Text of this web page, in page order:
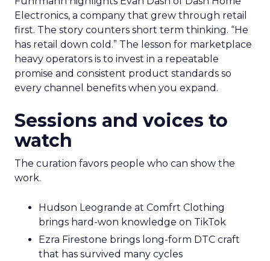
Electronics, a company that grew through retail
first. The story counters short term thinking. “He
has retail down cold.” The lesson for marketplace
heavy operators is to invest in a repeatable
promise and consistent product standards so
every channel benefits when you expand.
Sessions and voices to
watch
The curation favors people who can show the
work.
Hudson Leogrande at Comfrt Clothing
brings hard-won knowledge on TikTok
Ezra Firestone brings long-form DTC craft
that has survived many cycles